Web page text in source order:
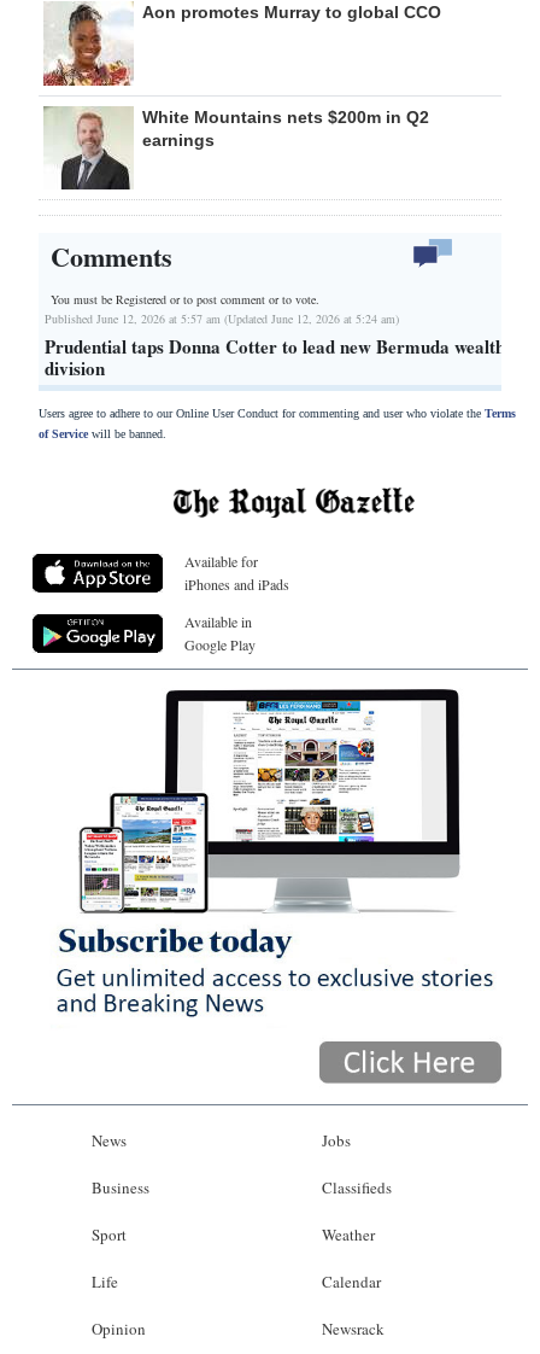
Aon promotes Murray to global CCO
White Mountains nets $200m in Q2
earnings
Comments
You must be Registered orto post comment or to vote.
Published June 12, 2026 at 5:57 am (Updated June 12, 2026 at 5:24 am)
Prudential taps Donna Cotter to lead new Bermuda wealth
division
Users agree to adhere to our Online User Conduct for commenting and user who violate the Terms
of Servicewill be banned.
Available for
iPhones and iPads
Available in
Google Play
News
Business
Sport
Life
Opinion
Jobs
Classifieds
Weather
Calendar
Newsrack